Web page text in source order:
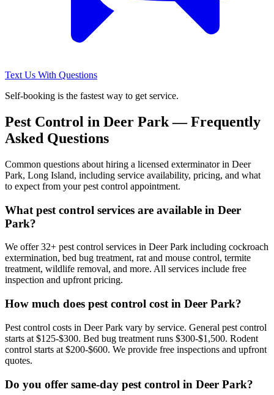
Text Us With Questions
Self-booking is the fastest way to get service.
Pest Control in Deer Park— Frequently
Asked Questions
Common questions about hiring a licensed exterminator in Deer
Park, Long Island, including service availability, pricing, and what
to expect from your pest control appointment.
What pest control services are available in Deer
Park?
We offer 32+ pest control services in Deer Park including cockroach
extermination, bed bug treatment, rat and mouse control, termite
treatment, wildlife removal, and more. All services include free
inspection and upfront pricing.
How much does pest control cost in Deer Park?
Pest control costs in Deer Park vary by service. General pest control
starts at $125-$300. Bed bug treatment runs $300-$1,500. Rodent
control starts at $200-$600. We provide free inspections and upfront
quotes.
Do you offer same-day pest control in Deer Park?